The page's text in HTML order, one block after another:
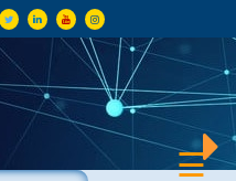
☰
×